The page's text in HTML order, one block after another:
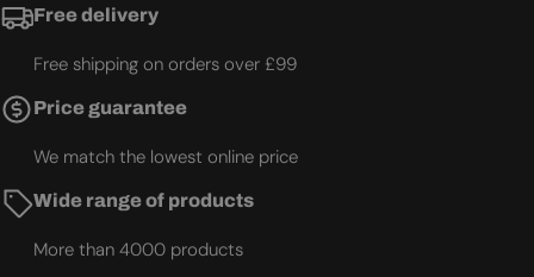
Free delivery
Free shipping on orders over £99
Price guarantee
We match the lowest online price
Wide range of products
More than 4000 products